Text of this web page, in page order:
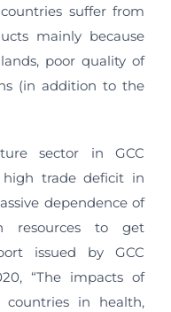
suffer from
mainly because
poor quality of
(in addition to the
sector in GCC
trade deficit in
dependence of
resources to get
issued by GCC
“The impacts of
countries in health,